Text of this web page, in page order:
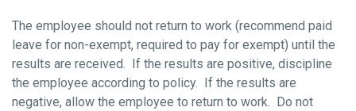
The employee should not return to work (recommend paid
leave for non-exempt, required to pay for exempt) until the
results are received. If the results are positive, discipline
the employee according to policy. If the results are
negative, allow the employee to return to work. Do not